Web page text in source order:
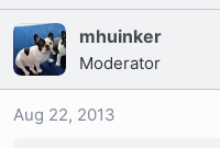
mhuinker
Moderator
Aug 22, 2013